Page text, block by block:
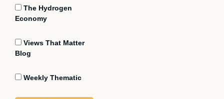
The Hydrogen
Economy
Views That Matter
Blog
Weekly Thematic